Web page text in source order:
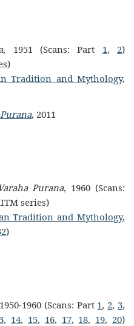
, 1951 (Scans: Part 1, 2)
Tradition and Mythology,
, 2011
Purana, 1960 (Scans:
series)
Tradition and Mythology,
)
1960 (Scans: Part 1, 2, 3,
, 14, 15, 16, 17, 18, 19, 20)